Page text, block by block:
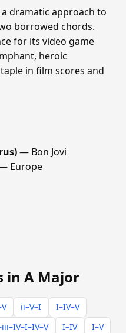
a dramatic approach to
borrowed chords.
for its video game
heroic
in film scores and
— Bon Jovi
Europe
in A Major
ii–V–I
I–IV–V
I–IV
I–V